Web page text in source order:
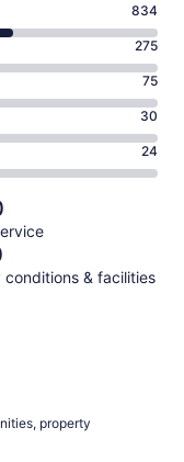
834
275
75
30
24
conditions & facilities
property